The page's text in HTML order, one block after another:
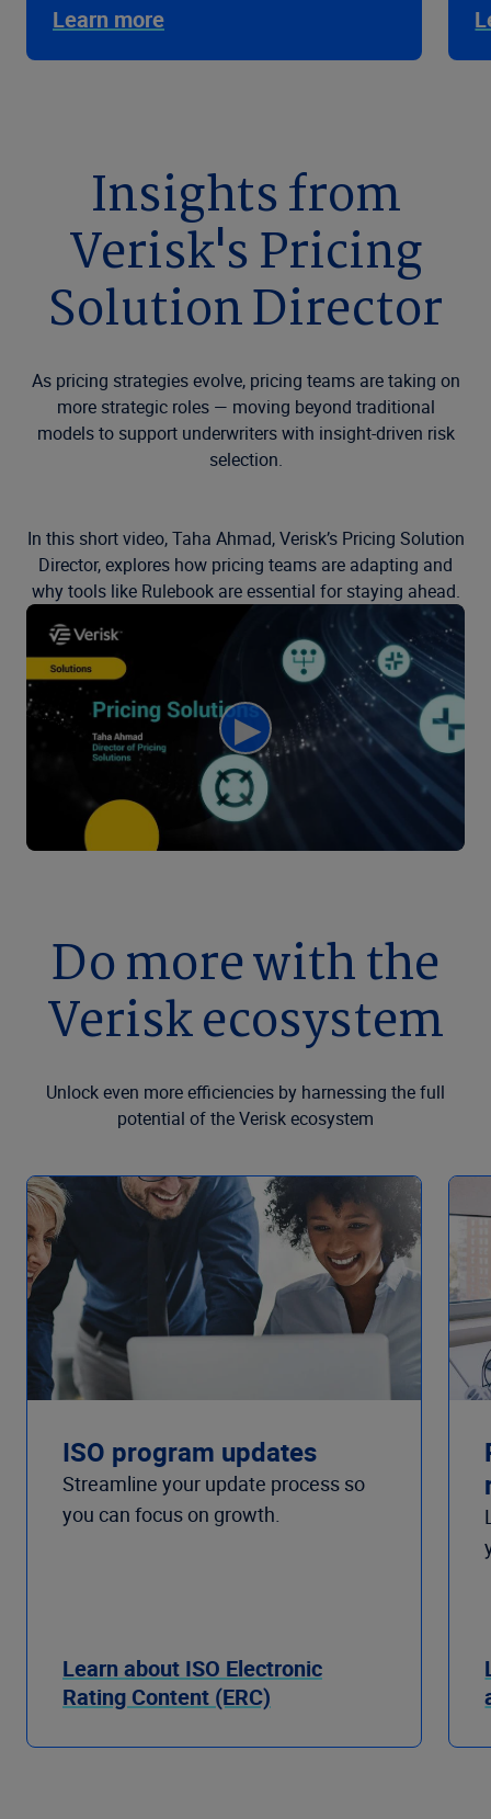
Learn more
Insights from
Verisk's Pricing
Solution Director
As pricing strategies evolve, pricing teams are taking on
more strategic roles — moving beyond traditional
models to support underwriters with insight-driven risk
selection.
In this short video, Taha Ahmad, Verisk’s Pricing Solution
Director, explores how pricing teams are adapting and
why tools like Rulebook are essential for staying ahead.
Do more with the
Verisk ecosystem
Unlock even more efficiencies by harnessing the full
potential of the Verisk ecosystem
ISO program updates
Streamline your update process so
you can focus on growth.
Learn about ISO Electronic
Rating Content (ERC)